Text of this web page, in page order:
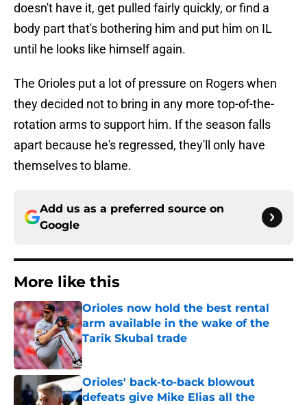
doesn't have it, get pulled fairly quickly, or find a
body part that's bothering him and put him on IL
until he looks like himself again.
The Orioles put a lot of pressure on Rogers when
they decided not to bring in any more top-of-the-
rotation arms to support him. If the season falls
apart because he's regressed, they'll only have
themselves to blame.
Add us as a preferred source on
Google
More like this
Orioles now hold the best rental
arm available in the wake of the
Tarik Skubal trade
Published by on Invalid Date
Orioles' back-to-back blowout
defeats give Mike Elias all the